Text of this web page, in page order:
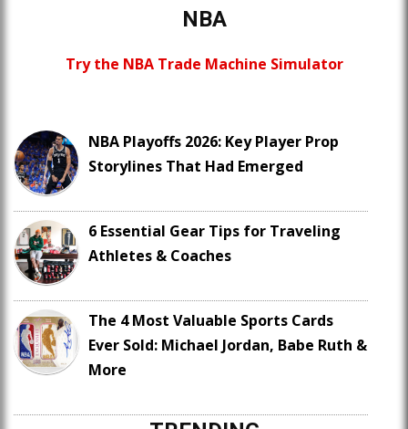
NBA
Try the NBA Trade Machine Simulator
NBA Playoffs 2026: Key Player Prop
Storylines That Had Emerged
6 Essential Gear Tips for Traveling
Athletes & Coaches
The 4 Most Valuable Sports Cards
Ever Sold: Michael Jordan, Babe Ruth &
More